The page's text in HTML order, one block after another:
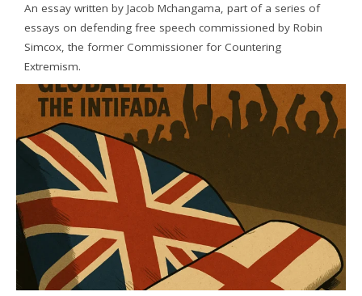
An essay written by Jacob Mchangama, part of a series of
essays on defending free speech commissioned by Robin
Simcox, the former Commissioner for Countering
Extremism.